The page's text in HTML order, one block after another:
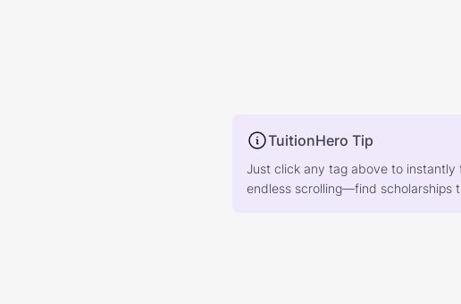
TuitionHero Tip
Just click any tag above to
endless scrolling—find scholarships